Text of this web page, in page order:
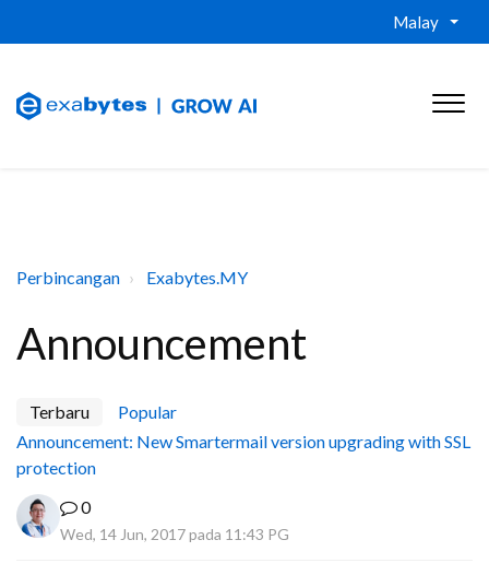
Malay
Perbincangan Exabytes.MY
Announcement
Terbaru
Popular
Announcement: New Smartermail version upgrading with SSL
protection
0
Wed, 14 Jun, 2017 pada 11:43 PG